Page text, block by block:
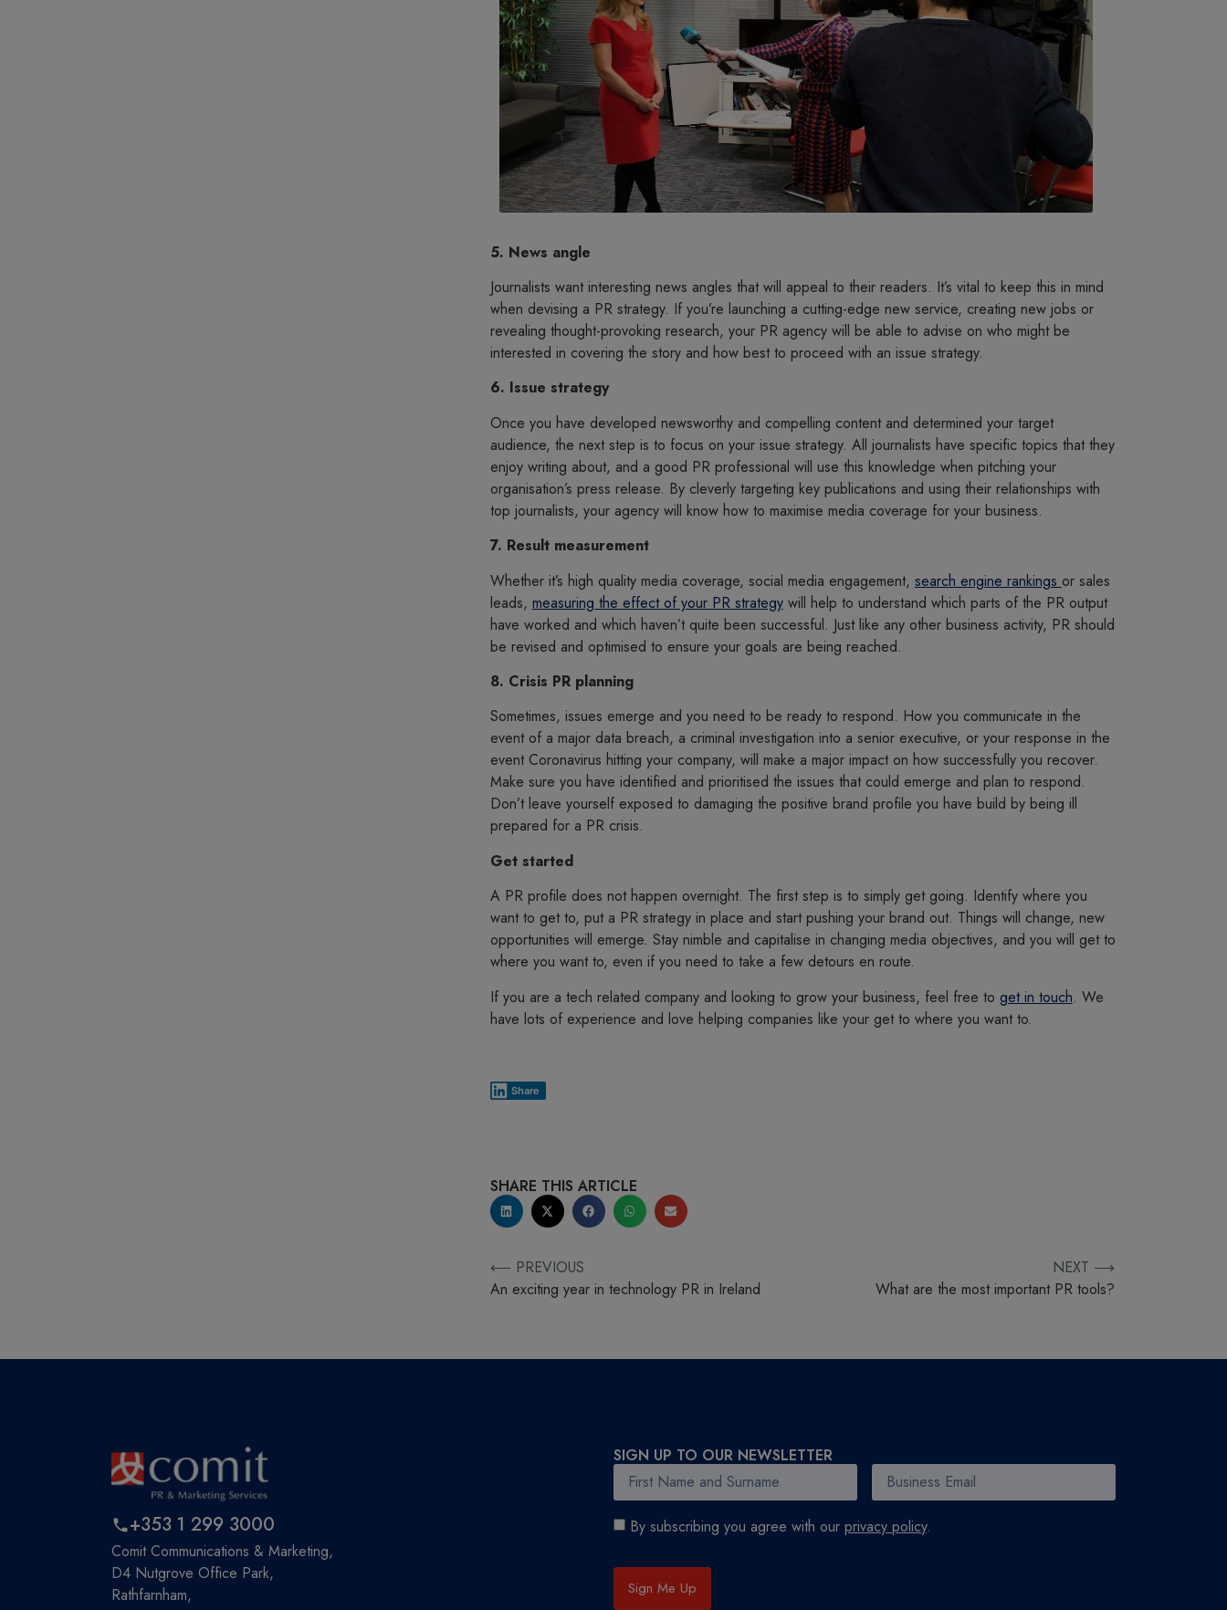
5. News angle
Journalists want interesting news angles that will appeal to their readers. It’s vital to keep this in mind
when devising a PR strategy. If you’re launching a cutting-edge new service, creating new jobs or
revealing thought-provoking research, your PR agency will be able to advise on who might be
interested in covering the story and how best to proceed with an issue strategy.
6. Issue strategy
Once you have developed newsworthy and compelling content and determined your target
audience, the next step is to focus on your issue strategy. All journalists have specific topics that they
enjoy writing about, and a good PR professional will use this knowledge when pitching your
organisation’s press release. By cleverly targeting key publications and using their relationships with
top journalists, your agency will know how to maximise media coverage for your business.
7. Result measurement
Whether it’s high quality media coverage, social media engagement, search engine rankings or sales
leads, measuring the effect of your PR strategywill help to understand which parts of the PR output
have worked and which haven’t quite been successful. Just like any other business activity, PR should
be revised and optimised to ensure your goals are being reached.
8. Crisis PR planning
Sometimes, issues emerge and you need to be ready to respond. How you communicate in the
event of a major data breach, a criminal investigation into a senior executive, or your response in the
event Coronavirus hitting your company, will make a major impact on how successfully you recover.
Make sure you have identified and prioritised the issues that could emerge and plan to respond.
Don’t leave yourself exposed to damaging the positive brand profile you have build by being ill
prepared for a PR crisis.
Get started
A PR profile does not happen overnight. The first step is to simply get going. Identify where you
want to get to, put a PR strategy in place and start pushing your brand out. Things will change, new
opportunities will emerge. Stay nimble and capitalise in changing media objectives, and you will get to
where you want to, even if you need to take a few detours en route.
If you are a tech related company and looking to grow your business, feel free to get in touch. We
have lots of experience and love helping companies like your get to where you want to.
Share
SHARE THIS ARTICLE
⟵ PREVIOUS
An exciting year in technology PR in Ireland
NEXT ⟶
What are the most important PR tools?
+353 1 299 3000
Comit Communications & Marketing,
D4 Nutgrove Office Park,
Rathfarnham,
SIGN UP TO OUR NEWSLETTER
By subscribing you agree with our privacy policy.
Sign Me Up